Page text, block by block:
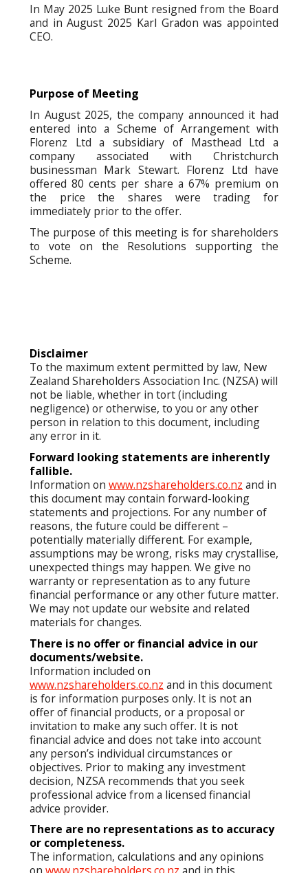
In May 2025 Luke Bunt resigned from the Board
and in August 2025 Karl Gradon was appointed
CEO.
Purpose of Meeting
In August 2025, the company announced it had
entered into a Scheme of Arrangement with
Florenz Ltd a subsidiary of Masthead Ltd a
company associated with Christchurch
businessman Mark Stewart. Florenz Ltd have
offered 80 cents per share a 67% premium on
the price the shares were trading for
immediately prior to the offer.
The purpose of this meeting is for shareholders
to vote on the Resolutions supporting the
Scheme.
Disclaimer
To the maximum extent permitted by law, New
Zealand Shareholders Association Inc. (NZSA) will
not be liable, whether in tort (including
negligence) or otherwise, to you or any other
person in relation to this document, including
any error in it.
Forward looking statements are inherently
fallible.
Information on www.nzshareholders.co.nz and in
this document may contain forward-looking
statements and projections. For any number of
reasons, the future could be different –
potentially materially different. For example,
assumptions may be wrong, risks may crystallise,
unexpected things may happen. We give no
warranty or representation as to any future
financial performance or any other future matter.
We may not update our website and related
materials for changes.
There is no offer or financial advice in our
documents/website.
Information included on
www.nzshareholders.co.nz and in this document
is for information purposes only. It is not an
offer of financial products, or a proposal or
invitation to make any such offer. It is not
financial advice and does not take into account
any person’s individual circumstances or
objectives. Prior to making any investment
decision, NZSA recommends that you seek
professional advice from a licensed financial
advice provider.
There are no representations as to accuracy
or completeness.
The information, calculations and any opinions